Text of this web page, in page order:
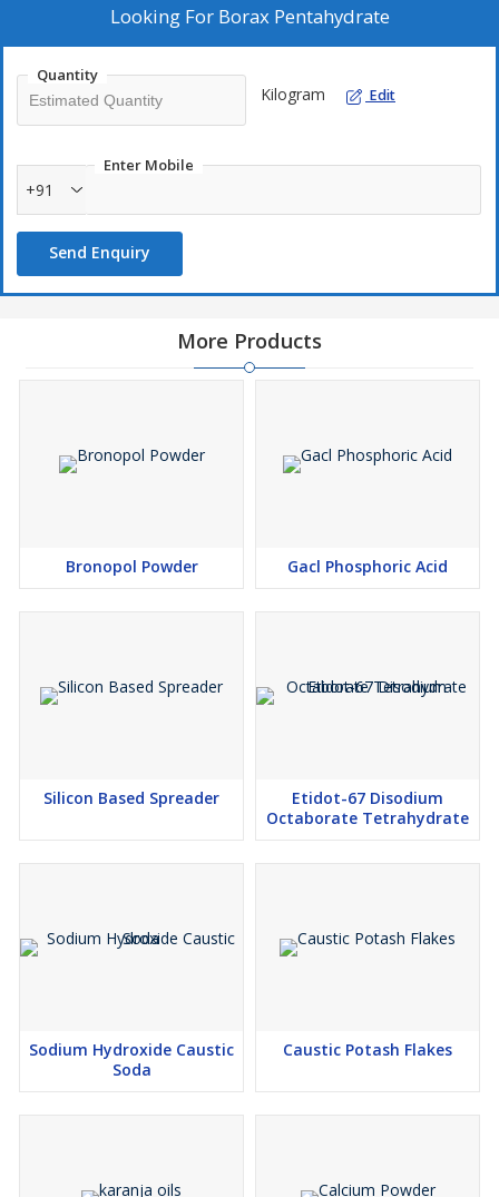
Looking For Borax Pentahydrate
Quantity
Kilogram Edit
Enter Mobile
+91
Send Enquiry
More Products
Bronopol Powder Gacl Phosphoric Acid
Silicon Based Spreader
Etidot-67 Disodium
Octaborate Tetrahydrate
Sodium Hydroxide Caustic
Soda
Caustic Potash Flakes